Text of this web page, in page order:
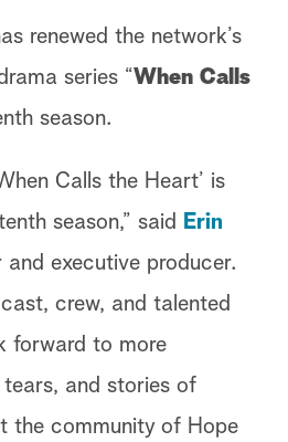
renewed the network’s
series “When Calls
season.
Calls the Heart’ is
season,” said
Erin
and executive producer.
crew, and talented
forward to more
tears, and stories of
the community of Hope